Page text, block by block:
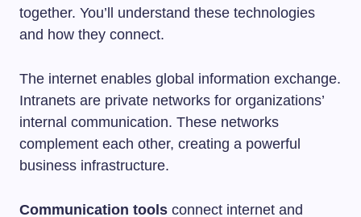
together. You’ll understand these technologies
and how they connect.
The internet enables global information exchange.
Intranets are private networks for organizations’
internal communication. These networks
complement each other, creating a powerful
business infrastructure.
Communication tools connect internet and